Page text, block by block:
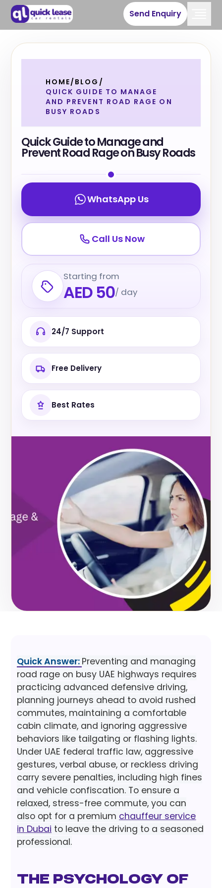
Send Enquiry
HOME/ BLOG /
QUICK GUIDE TO MANAGE
AND PREVENT ROAD RAGE ON
BUSY ROADS
Quick Guide to Manage and
Prevent Road Rage on Busy Roads
WhatsApp Us
Call Us Now
Starting from
AED 50/ day
24/7 Support
Free Delivery
Best Rates
Quick Answer: Preventing and managing
road rage on busy UAE highways requires
practicing advanced defensive driving,
planning journeys ahead to avoid rushed
commutes, maintaining a comfortable
cabin climate, and ignoring aggressive
behaviors like tailgating or flashing lights.
Under UAE federal traffic law, aggressive
gestures, verbal abuse, or reckless driving
carry severe penalties, including high fines
and vehicle confiscation. To ensure a
relaxed, stress-free commute, you can
also opt for a premium chauffeur service
in Dubai to leave the driving to a seasoned
professional.
The psychology of